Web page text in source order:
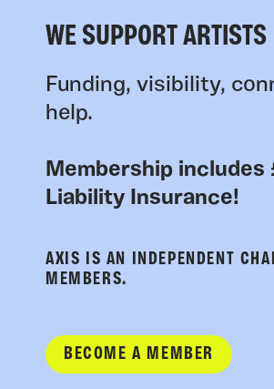
WE SUPPORT ARTISTS
Funding, visibility,
help.
Membership
Liability Insurance!
AXIS IS AN INDEPENDENT
MEMBERS.
BECOME A MEMBER